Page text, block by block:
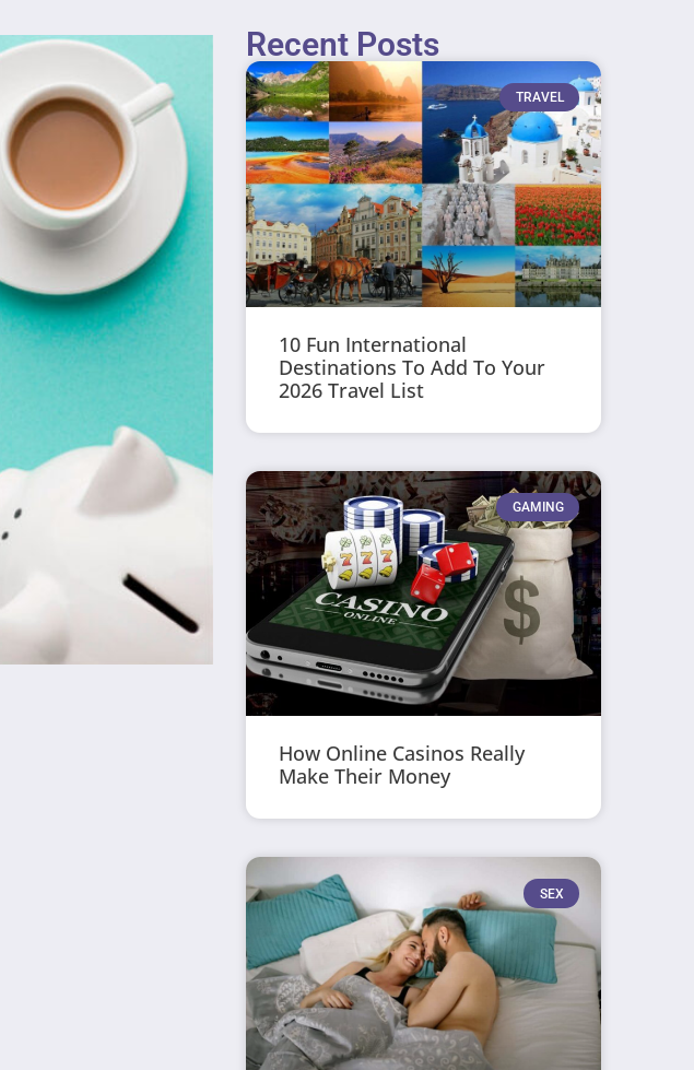
Recent Posts
TRAVEL
10 Fun International
Destinations To Add To Your
2026 Travel List
GAMING
How Online Casinos Really
Make Their Money
SEX